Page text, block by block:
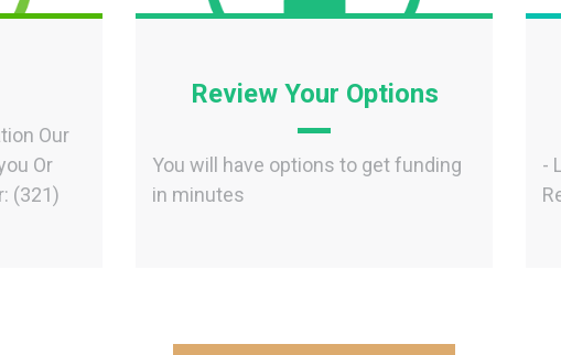
Our
Or
(321)
Review Your Options
You will have options to get funding
in minutes
-